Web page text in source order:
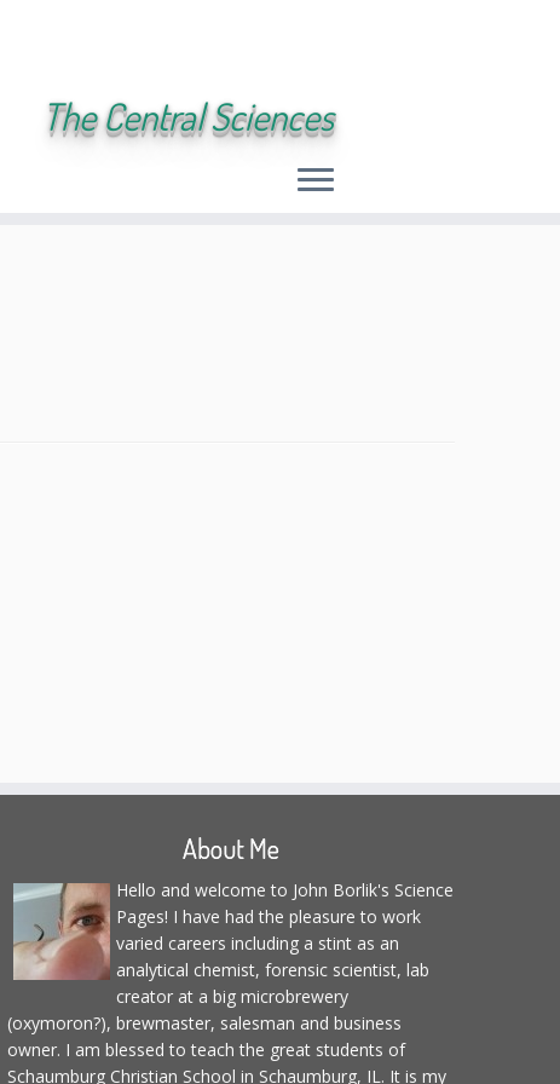
The Central Sciences
About Me
Hello and welcome to John Borlik's Science
Pages! I have had the pleasure to work
varied careers including a stint as an
analytical chemist, forensic scientist, lab
creator at a big microbrewery
(oxymoron?), brewmaster, salesman and business
owner. I am blessed to teach the great students of
Schaumburg Christian School in Schaumburg, IL. It is my